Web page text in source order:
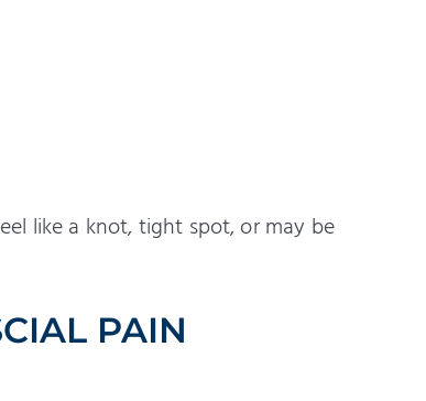
like a knot, tight spot, or may be
PAIN